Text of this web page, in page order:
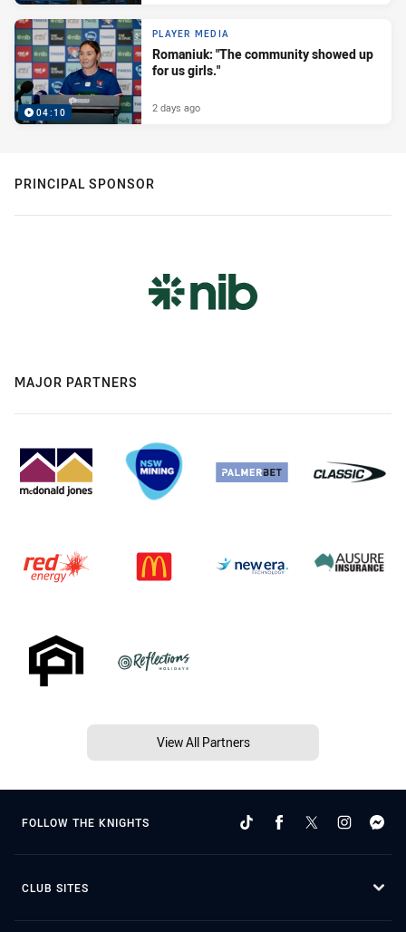
04:10
PLAYER MEDIA
Romaniuk: "The community showed up
for us girls."
2 days ago
PRINCIPAL SPONSOR
MAJOR PARTNERS
View All Partners
FOLLOW THE KNIGHTS
CLUB SITES